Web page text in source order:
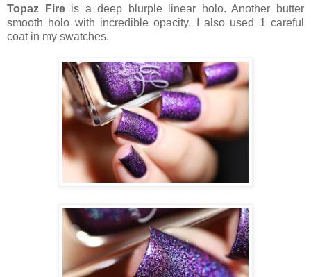
Topaz Fire is a deep blurple linear holo. Another butter
smooth holo with incredible opacity. I also used 1 careful
coat in my swatches.